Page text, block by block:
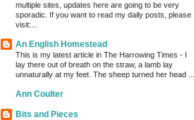
multiple sites, updates here are going to be very
sporadic. If you want to read my daily posts, please
visit:...
An English Homestead
This is my latest article in The Harrowing Times - I
lay there out of breath on the straw, a lamb lay
unnaturally at my feet. The sheep turned her head ...
Ann Coulter
Bits and Pieces